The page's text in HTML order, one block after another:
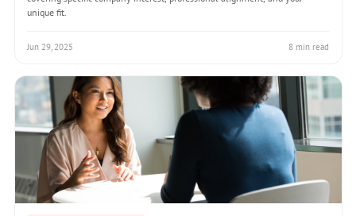
unique fit.
Jun 29, 2025 8 min read